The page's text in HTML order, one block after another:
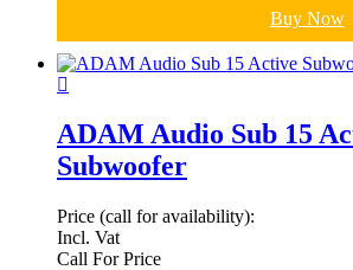
Buy Now
ADAM Audio Sub 15
Subwoofer
Price (call for availability):
Incl. Vat
Call For Price